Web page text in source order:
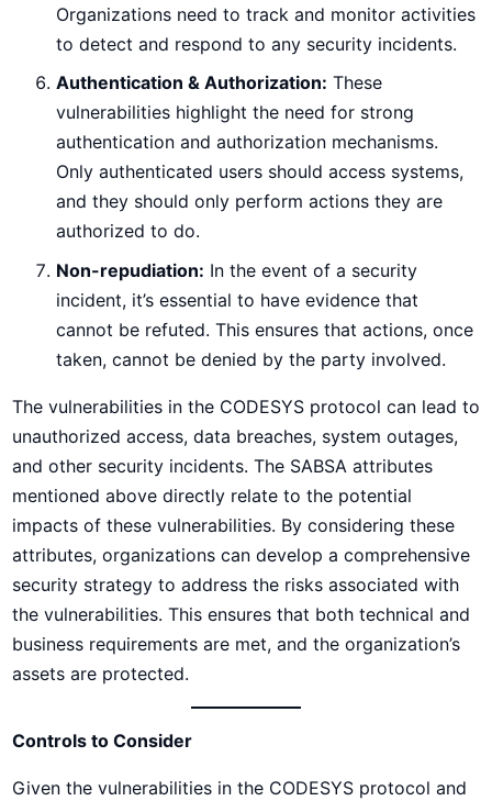
Organizations need to track and monitor activities
to detect and respond to any security incidents.
Authentication & Authorization: These
vulnerabilities highlight the need for strong
authentication and authorization mechanisms.
Only authenticated users should access systems,
and they should only perform actions they are
authorized to do.
Non-repudiation: In the event of a security
incident, it’s essential to have evidence that
cannot be refuted. This ensures that actions, once
taken, cannot be denied by the party involved.
The vulnerabilities in the CODESYS protocol can lead to
unauthorized access, data breaches, system outages,
and other security incidents. The SABSA attributes
mentioned above directly relate to the potential
impacts of these vulnerabilities. By considering these
attributes, organizations can develop a comprehensive
security strategy to address the risks associated with
the vulnerabilities. This ensures that both technical and
business requirements are met, and the organization’s
assets are protected.
Controls to Consider
Given the vulnerabilities in the CODESYS protocol and